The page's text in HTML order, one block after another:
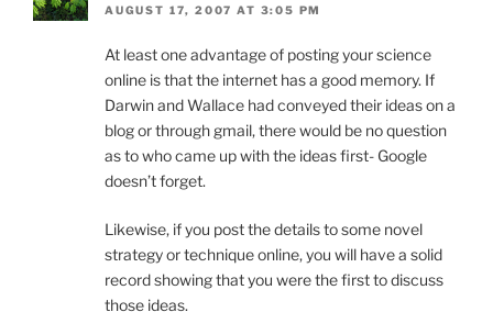
AUGUST 17, 2007 AT 3:05 PM
At least one advantage of posting your science
online is that the internet has a good memory. If
Darwin and Wallace had conveyed their ideas on a
blog or through gmail, there would be no question
as to who came up with the ideas first- Google
doesn’t forget.
Likewise, if you post the details to some novel
strategy or technique online, you will have a solid
record showing that you were the first to discuss
those ideas.